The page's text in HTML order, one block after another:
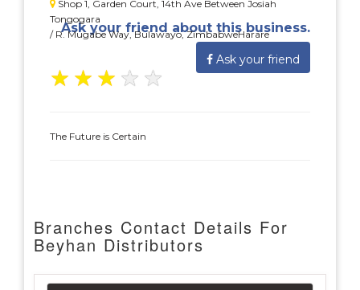
Shop 1, Garden Court, 14th Ave Between Josiah
Tongogara
/ R. Mugabe Way, Bulawayo, ZimbabweHarare
Ask your friend about this business.
Ask your friend
★ ★ ★ ★ ★
The Future is Certain
Branches Contact Details For
Beyhan Distributors